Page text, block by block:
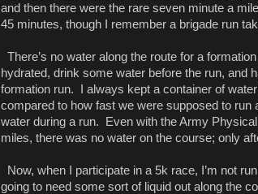
and then there were the rare seven minute a
45 minutes, though I remember a brigade run
There’s no water along the route for a
hydrated, drink some water before the run, and
formation run.
I always kept a container of
compared to how fast we were supposed to
water during a run.
Even with the Army
miles, there was no water on the course; only
Now, when I participate in a 5k race, I’m not
going to need some sort of liquid out along the